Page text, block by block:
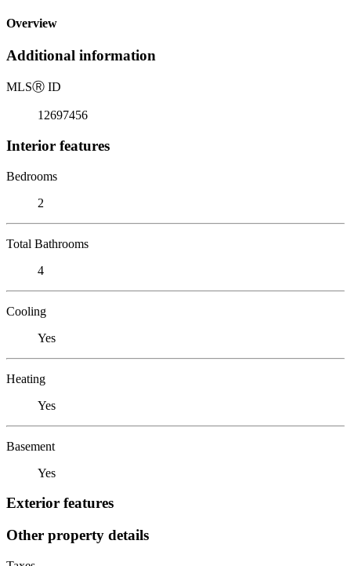
Overview
Additional information
MLSⓇ ID
12697456
Interior features
Bedrooms
2
Total Bathrooms
4
Cooling
Yes
Heating
Yes
Basement
Yes
Exterior features
Other property details